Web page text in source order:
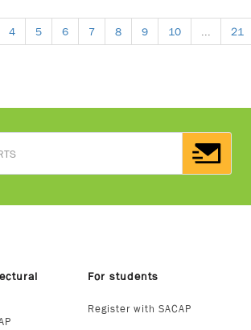
4 5 6 7 8 9 10 21
For students
Register with SACAP